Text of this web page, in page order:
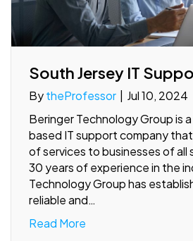
South Jersey IT
BytheProfessor
Jul 10, 2024
Beringer Technology Group is
based IT support company
of services to businesses of all
30 years of experience in the
Technology Group has
reliable and…
Read More